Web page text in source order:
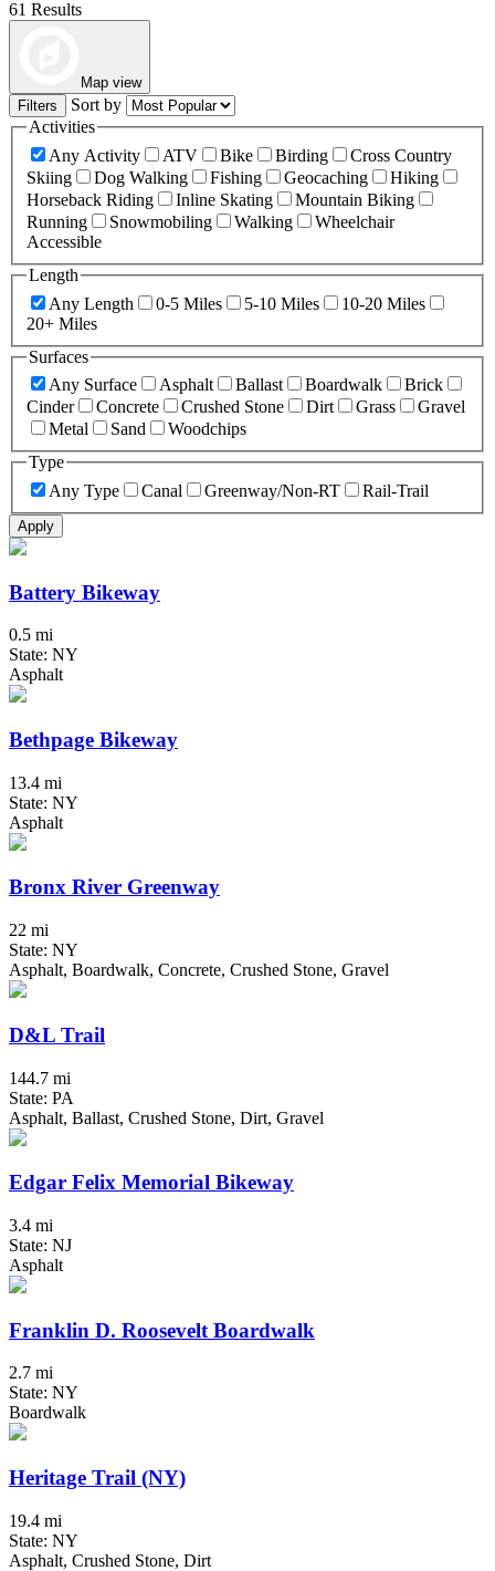
61 Results
Map view
Filters
Sort by
Activities
Any Activity
ATV Bike Birding
Cross Country
Skiing
Dog Walking Fishing Geocaching
Hiking
Horseback Riding
Inline Skating
Mountain Biking
Running
Snowmobiling Walking
Wheelchair
Accessible
Length
Any Length
0-5 Miles 5-10 Miles
10-20 Miles
20+ Miles
Surfaces
Any Surface
Asphalt Ballast Boardwalk
Brick
Cinder
Concrete Crushed Stone Dirt Grass
Gravel
Metal
Sand
Woodchips
Type
Any Type
Canal Greenway/Non-RT Rail-Trail
Apply
Battery Bikeway
0.5 mi
State: NY
Asphalt
Bethpage Bikeway
13.4 mi
State: NY
Asphalt
Bronx River Greenway
22 mi
State: NY
Asphalt, Boardwalk, Concrete, Crushed Stone, Gravel
D&L Trail
144.7 mi
State: PA
Asphalt, Ballast, Crushed Stone, Dirt, Gravel
Edgar Felix Memorial Bikeway
3.4 mi
State: NJ
Asphalt
Franklin D. Roosevelt Boardwalk
2.7 mi
State: NY
Boardwalk
Heritage Trail (NY)
19.4 mi
State: NY
Asphalt, Crushed Stone, Dirt